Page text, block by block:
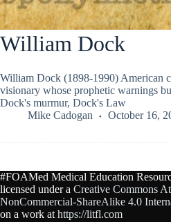
William Dock
William Dock (1898-1990) American
visionary whose prophetic warnings
Dock's murmur, Dock's Law
Mike Cadogan
October 16,
#FOAMed Medical Education
licensed under a Creative Commons
NonCommercial-ShareAlike 4.0
on a work at https://litfl.com